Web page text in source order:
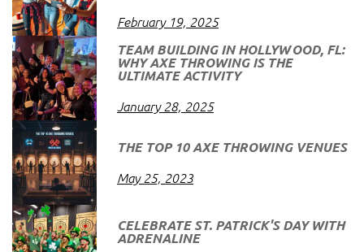
February 19, 2025
TEAM BUILDING IN HOLLYWOOD, FL:
WHY AXE THROWING IS THE
ULTIMATE ACTIVITY
January 28, 2025
THE TOP 10 AXE THROWING VENUES
May 25, 2023
CELEBRATE ST. PATRICK'S DAY WITH
ADRENALINE